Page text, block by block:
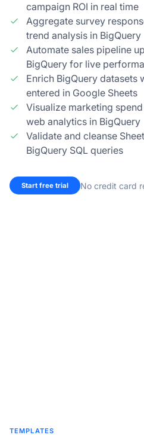
campaign ROI in real time
Aggregate survey
trend analysis in BigQuery
Automate sales pipeline
BigQuery for live
Enrich BigQuery datasets
entered in Google Sheets
Visualize marketing
web analytics in BigQuery
Validate and cleanse
BigQuery SQL queries
Start free trial No credit card
TEMPLATES